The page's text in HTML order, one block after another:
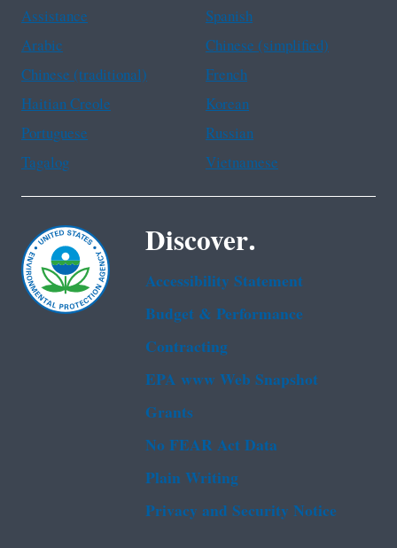
Assistance
Spanish
Arabic
Chinese (simplified)
Chinese (traditional)
French
Haitian Creole
Korean
Portuguese
Russian
Tagalog
Vietnamese
Discover.
Accessibility Statement
Budget & Performance
Contracting
EPA www Web Snapshot
Grants
No FEAR Act Data
Plain Writing
Privacy and Security Notice